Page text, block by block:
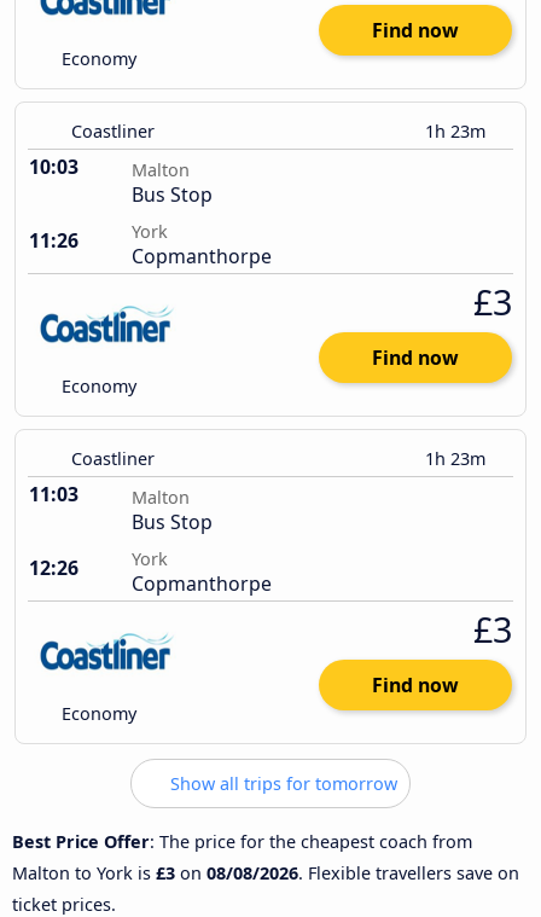
Economy
Find now
Coastliner 1h 23m
10:03 Malton
Bus Stop
11:26
York
Copmanthorpe
Economy
£3
Find now
Coastliner 1h 23m
11:03 Malton
Bus Stop
12:26
York
Copmanthorpe
Economy
£3
Find now
Show all trips for tomorrow
Best Price Offer: The price for the cheapest coach from
Malton to York is £3 on 08/08/2026. Flexible travellers save on
ticket prices.